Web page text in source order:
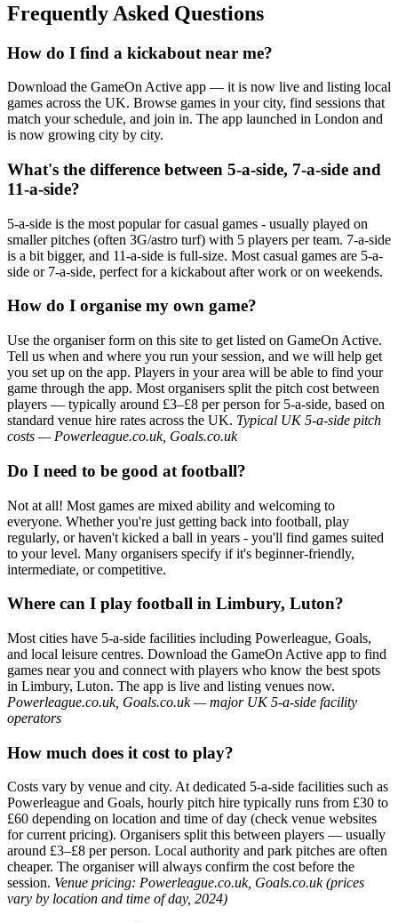
Frequently Asked Questions
How do I find a kickabout near me?
Download the GameOn Active app — it is now live and listing local
games across the UK. Browse games in your city, find sessions that
match your schedule, and join in. The app launched in London and
is now growing city by city.
What's the difference between 5-a-side, 7-a-side and
11-a-side?
5-a-side is the most popular for casual games - usually played on
smaller pitches (often 3G/astro turf) with 5 players per team. 7-a-side
is a bit bigger, and 11-a-side is full-size. Most casual games are 5-a-
side or 7-a-side, perfect for a kickabout after work or on weekends.
How do I organise my own game?
Use the organiser form on this site to get listed on GameOn Active.
Tell us when and where you run your session, and we will help get
you set up on the app. Players in your area will be able to find your
game through the app. Most organisers split the pitch cost between
players — typically around £3–£8 per person for 5-a-side, based on
standard venue hire rates across the UK. Typical UK 5-a-side pitch
costs — Powerleague.co.uk, Goals.co.uk
Do I need to be good at football?
Not at all! Most games are mixed ability and welcoming to
everyone. Whether you're just getting back into football, play
regularly, or haven't kicked a ball in years - you'll find games suited
to your level. Many organisers specify if it's beginner-friendly,
intermediate, or competitive.
Where can I play football in Limbury, Luton?
Most cities have 5-a-side facilities including Powerleague, Goals,
and local leisure centres. Download the GameOn Active app to find
games near you and connect with players who know the best spots
in Limbury, Luton. The app is live and listing venues now.
Powerleague.co.uk, Goals.co.uk — major UK 5-a-side facility
operators
How much does it cost to play?
Costs vary by venue and city. At dedicated 5-a-side facilities such as
Powerleague and Goals, hourly pitch hire typically runs from £30 to
£60 depending on location and time of day (check venue websites
for current pricing). Organisers split this between players — usually
around £3–£8 per person. Local authority and park pitches are often
cheaper. The organiser will always confirm the cost before the
session. Venue pricing: Powerleague.co.uk, Goals.co.uk (prices
vary by location and time of day, 2024)